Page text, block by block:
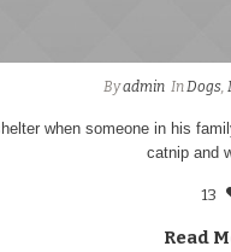
Byadmin InDogs,
when someone in his
catnip and
13
Read